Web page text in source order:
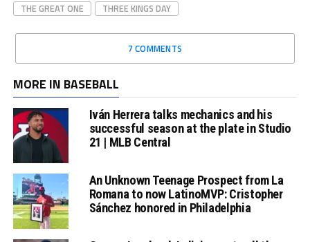
THE GREAT ONE
THREE KINGS DAY
7 COMMENTS
MORE IN BASEBALL
Iván Herrera talks mechanics and his
successful season at the plate in Studio
21 | MLB Central
An Unknown Teenage Prospect from La
Romana to now LatinoMVP: Cristopher
Sánchez honored in Philadelphia